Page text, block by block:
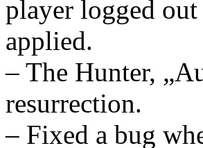
player logged
applied.
– The Hunter,
resurrection.
– Fixed a bug